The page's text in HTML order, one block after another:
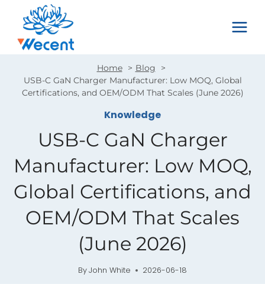
content
Home
Blog
USB-C GaN Charger Manufacturer: Low MOQ, Global
Certifications, and OEM/ODM That Scales (June 2026)
Knowledge
USB-C GaN Charger
Manufacturer: Low MOQ,
Global Certifications, and
OEM/ODM That Scales
(June 2026)
ByJohn White 2026-06-18